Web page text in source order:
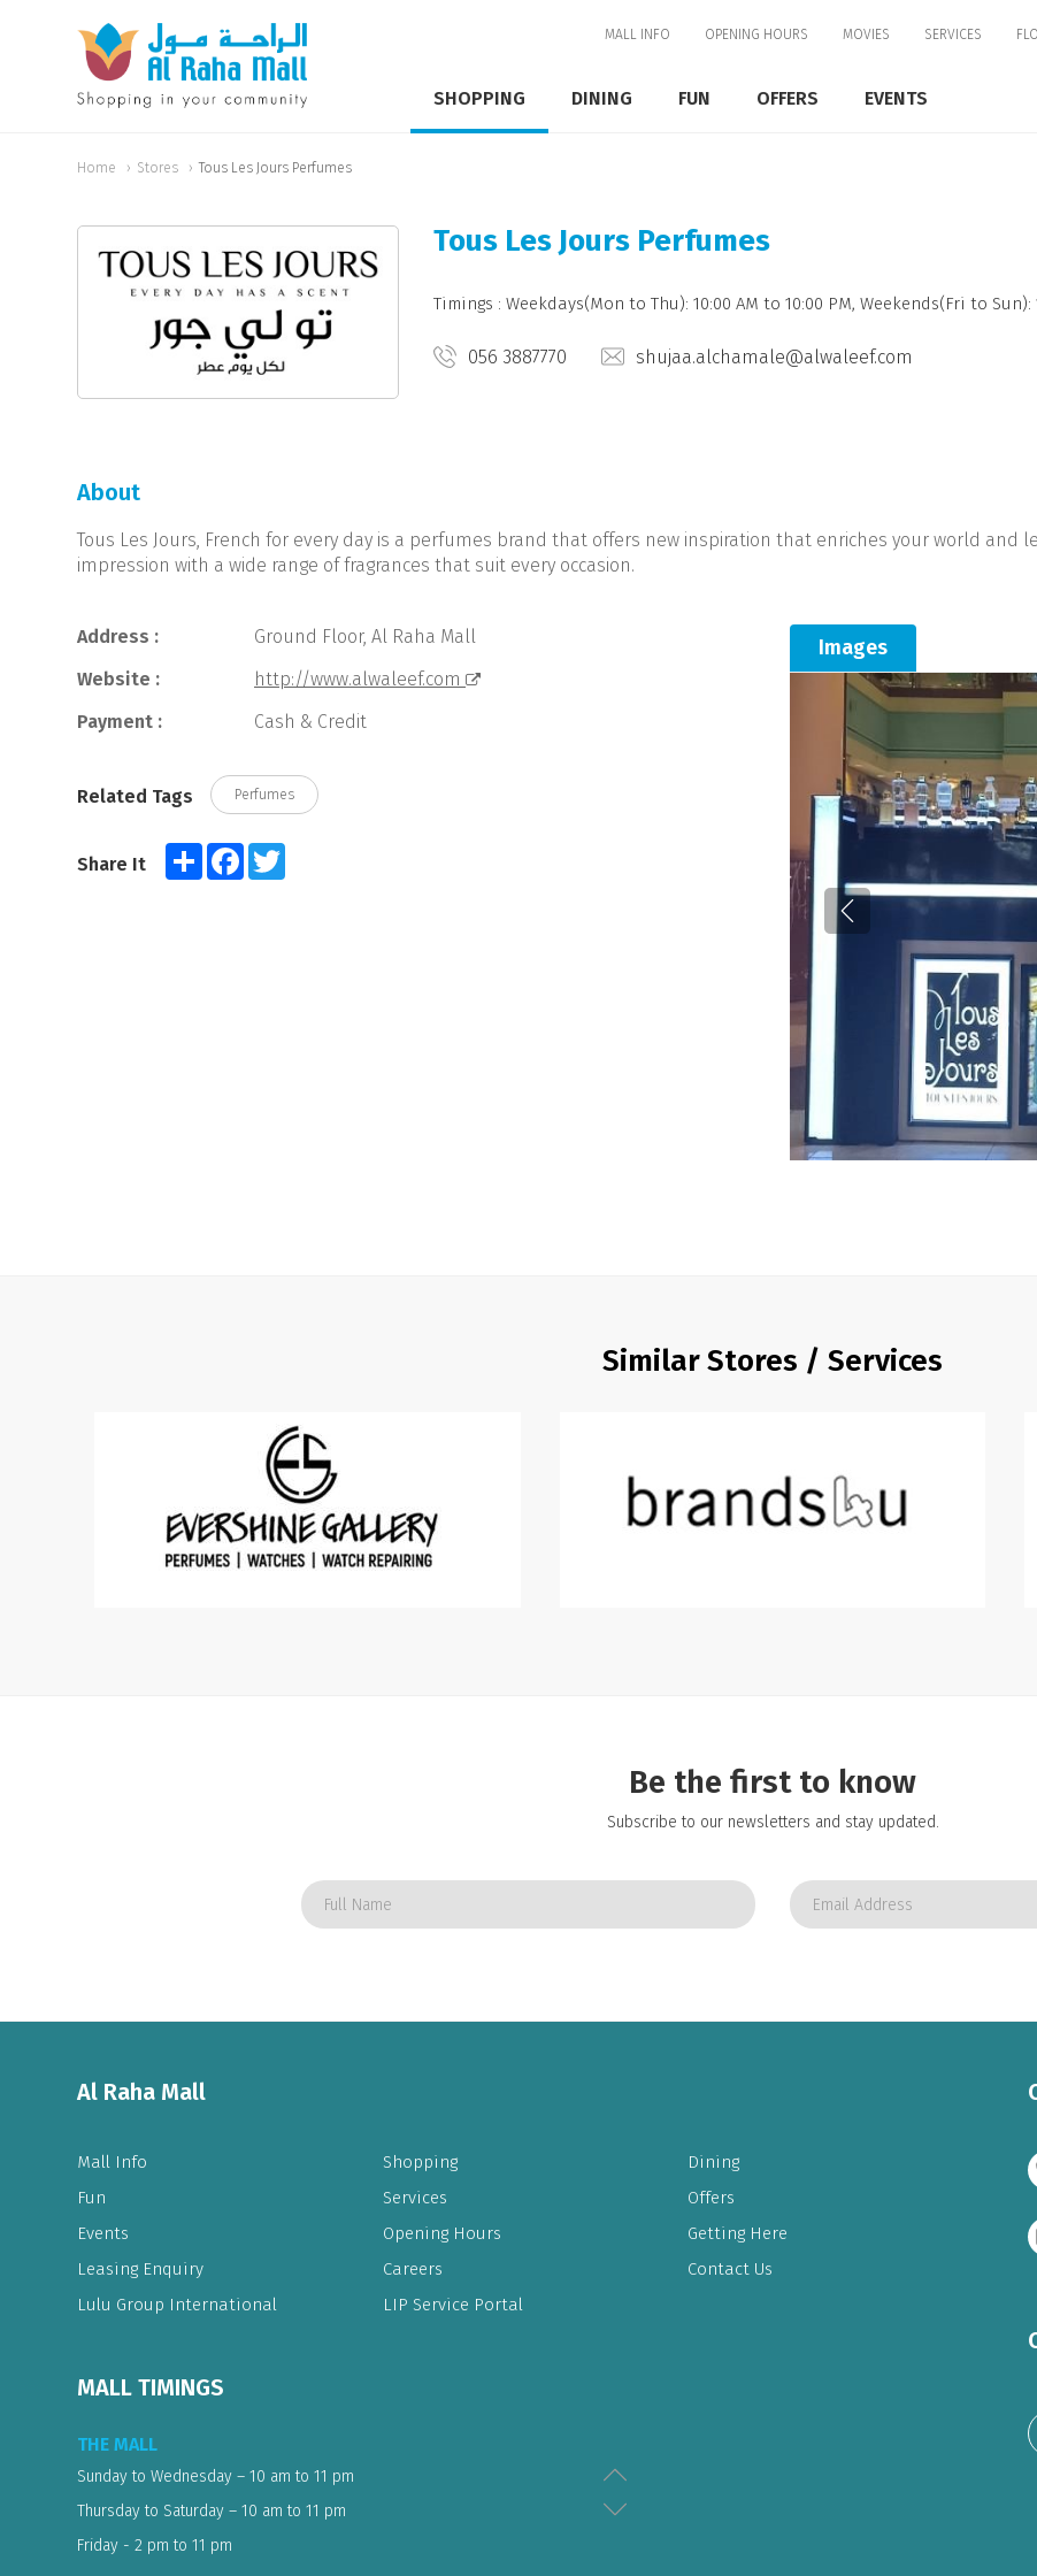
MALL INFO OPENING HOURS MOVIES SERVICES
SHOPPING DINING FUN OFFERS EVENTS
Home Stores Tous Les Jours Perfumes
Tous Les Jours Perfumes
Timings : Weekdays(Mon to Thu): 10:00 AM to 10:00 PM, Weekends(Fri to Sun):
056 3887770 shujaa.alchamale@alwaleef.com
About
Tous Les Jours, French for every day is a perfumes brand that offers new inspiration that enriches your world
impression with a wide range of fragrances that suit every occasion.
Address :
Ground Floor, Al Raha Mall
Website :
http://www.alwaleef.com
Payment :
Cash & Credit
Related Tags Perfumes
Share It
Share Facebook
Images
Similar Stores / Services
Be the first to know
Subscribe to our newsletters and stay updated.
Al Raha Mall
Mall Info Shopping
Dining
Fun
Services
Offers
Events
Opening Hours
Getting Here
Leasing Enquiry
Careers
Contact Us
Lulu Group International
LIP Service Portal
MALL TIMINGS
THE MALL
Sunday to Wednesday – 10 am to 11 pm
Thursday to Saturday – 10 am to 11 pm
Friday - 2 pm to 11 pm